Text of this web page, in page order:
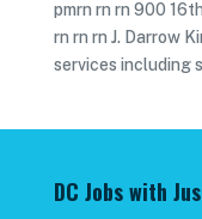
pmrn rn rn 900
rn rn rn J. Darrow
services including
DC Jobs with